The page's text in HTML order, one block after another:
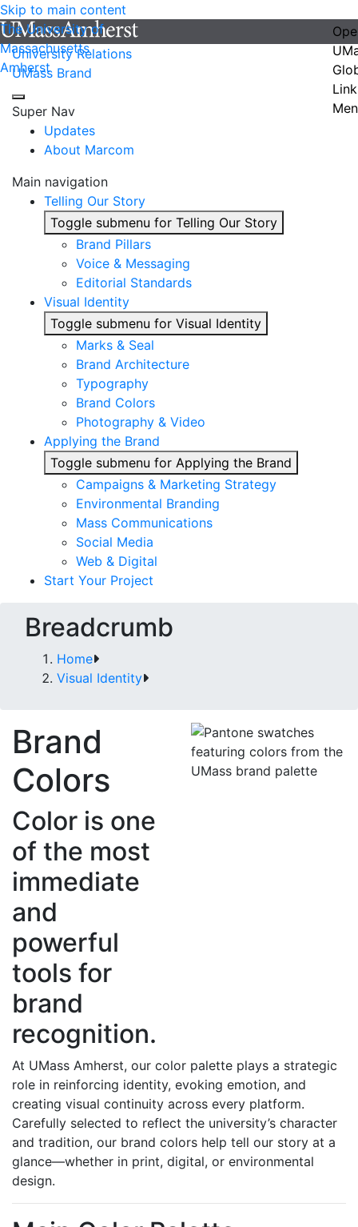
Skip to main content
The University of
Massachusetts
Amherst
University Relations
UMass Brand
Super Nav
Updates
About Marcom
Main navigation
Telling Our Story
Toggle submenu for Telling Our Story
Brand Pillars
Voice & Messaging
Editorial Standards
Visual Identity
Toggle submenu for Visual Identity
Marks & Seal
Brand Architecture
Typography
Brand Colors
Photography & Video
Applying the Brand
Toggle submenu for Applying the Brand
Campaigns & Marketing Strategy
Environmental Branding
Mass Communications
Social Media
Web & Digital
Start Your Project
Breadcrumb
Home
Visual Identity
Brand
Colors
Color is one
of the most
immediate
and
powerful
tools for
brand
recognition.
At UMass Amherst, our color palette plays a strategic
role in reinforcing identity, evoking emotion, and
creating visual continuity across every platform.
Carefully selected to reflect the university’s character
and tradition, our brand colors help tell our story at a
glance—whether in print, digital, or environmental
design.